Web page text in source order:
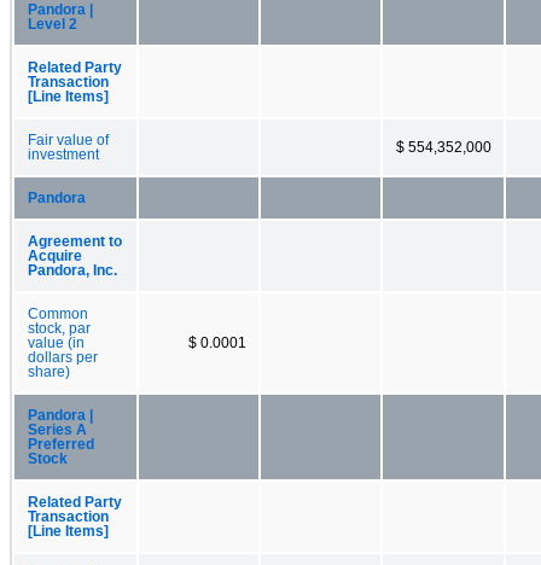
Pandora |
Level 2
Related Party
Transaction
[Line Items]
Fair value of
investment
$ 554,352,000
Pandora
Agreement to
Acquire
Pandora, Inc.
Common
stock, par
value (in
dollars per
share)
$ 0.0001
Pandora |
Series A
Preferred
Stock
Related Party
Transaction
[Line Items]